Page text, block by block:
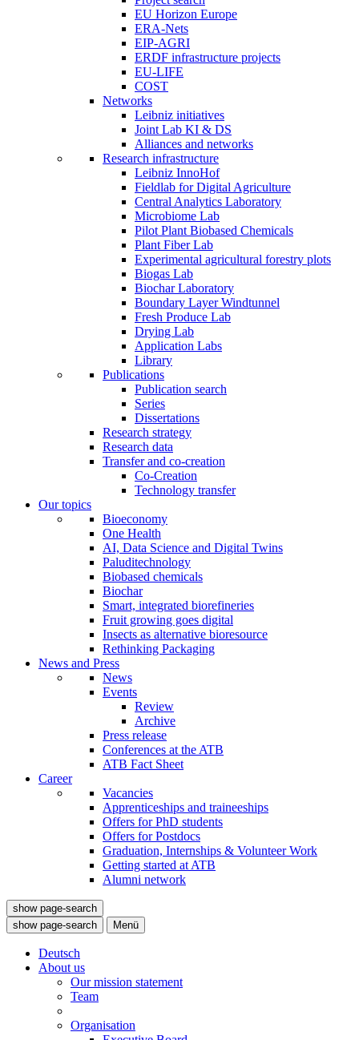
EU Horizon Europe
ERA-Nets
EIP-AGRI
ERDF infrastructure projects
EU-LIFE
COST
Networks
Leibniz initiatives
Joint Lab KI & DS
Alliances and networks
Research infrastructure
Leibniz InnoHof
Fieldlab for Digital Agriculture
Central Analytics Laboratory
Microbiome Lab
Pilot Plant Biobased Chemicals
Plant Fiber Lab
Experimental agricultural forestry plots
Biogas Lab
Biochar Laboratory
Boundary Layer Windtunnel
Fresh Produce Lab
Drying Lab
Application Labs
Library
Publications
Publication search
Series
Dissertations
Research strategy
Research data
Transfer and co-creation
Co-Creation
Technology transfer
Our topics
Bioeconomy
One Health
AI, Data Science and Digital Twins
Paluditechnology
Biobased chemicals
Biochar
Smart, integrated biorefineries
Fruit growing goes digital
Insects as alternative bioresource
Rethinking Packaging
News and Press
News
Events
Review
Archive
Press release
Conferences at the ATB
ATB Fact Sheet
Career
Vacancies
Apprenticeships and traineeships
Offers for PhD students
Offers for Postdocs
Graduation, Internships & Volunteer Work
Getting started at ATB
Alumni network
show page-search
show page-search
Menü
Deutsch
About us
Our mission statement
Team
Organisation